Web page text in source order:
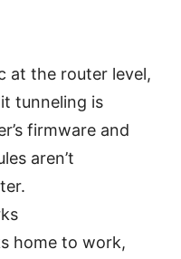
at the router level,
tunneling is
firmware and
aren’t
home to work,